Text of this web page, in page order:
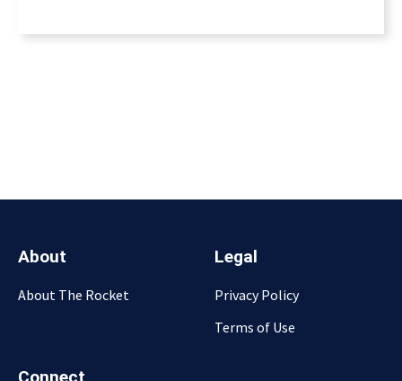
About
About The Rocket
Legal
Privacy Policy
Terms of Use